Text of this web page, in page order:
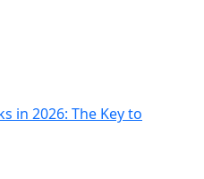
in 2026: The Key to